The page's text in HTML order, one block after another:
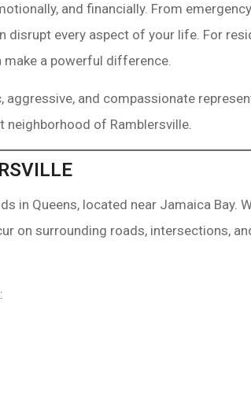
and financially. From
every aspect of your life. For
make a powerful difference.
aggressive, and compassionate
of Ramblersville.
in Queens, located near Jamaica Bay.
on surrounding roads, intersections,